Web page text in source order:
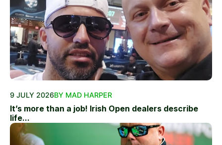
9 JULY 2026BY MAD HARPER
It’s more than a job! Irish Open dealers describe
life...